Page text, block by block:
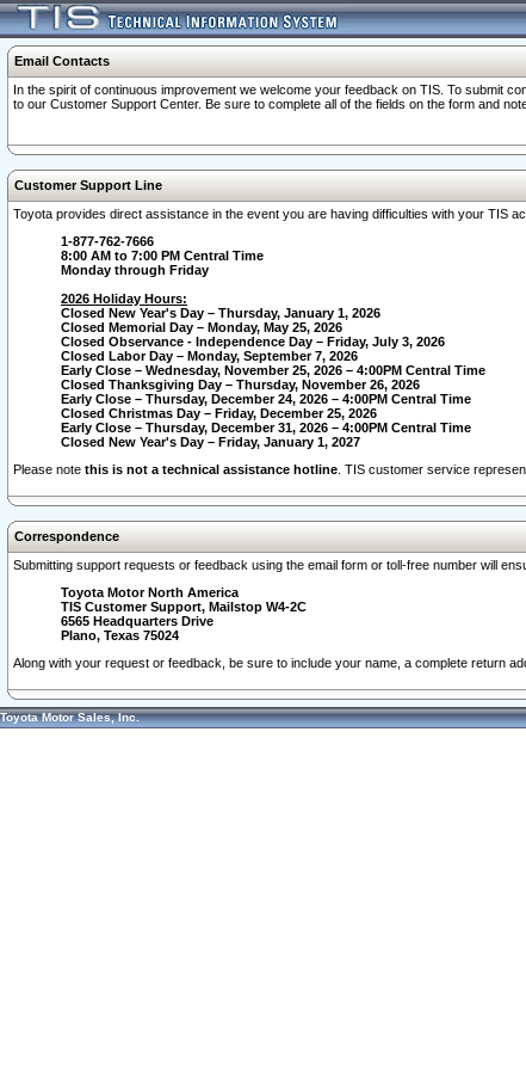
Email Contacts
In the spirit of continuous improvement we welcome your feedback on TIS. To submit
to our Customer Support Center. Be sure to complete all of the fields on the form and
Customer Support Line
Toyota provides direct assistance in the event you are having difficulties with your TIS
1-877-762-7666
8:00 AM to 7:00 PM Central Time
Monday through Friday
2026 Holiday Hours:
Closed New Year's Day – Thursday, January 1, 2026
Closed Memorial Day – Monday, May 25, 2026
Closed Observance - Independence Day – Friday, July 3, 2026
Closed Labor Day – Monday, September 7, 2026
Early Close – Wednesday, November 25, 2026 – 4:00PM Central Time
Closed Thanksgiving Day – Thursday, November 26, 2026
Early Close – Thursday, December 24, 2026 – 4:00PM Central Time
Closed Christmas Day – Friday, December 25, 2026
Early Close – Thursday, December 31, 2026 – 4:00PM Central Time
Closed New Year's Day – Friday, January 1, 2027
Please note this is not a technical assistance hotline . TIS customer service
Correspondence
Submitting support requests or feedback using the email form or toll-free number will
Toyota Motor North America
TIS Customer Support, Mailstop W4-2C
6565 Headquarters Drive
Plano, Texas 75024
Along with your request or feedback, be sure to include your name, a complete return
Toyota Motor Sales, Inc.